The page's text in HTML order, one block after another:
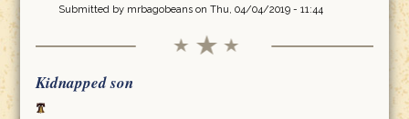
Submitted by mrbagobeanson Thu, 04/04/2019 - 11:44
Kidnapped son